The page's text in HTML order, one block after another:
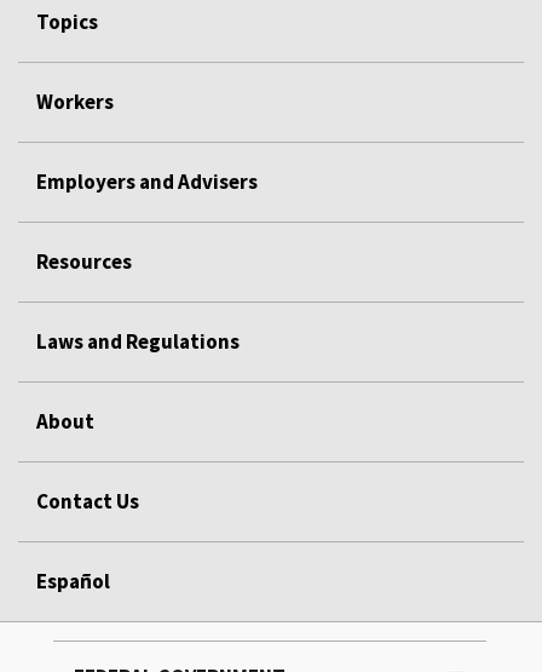
Topics
Workers
Employers and Advisers
Resources
Laws and Regulations
About
Contact Us
Español